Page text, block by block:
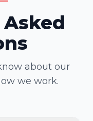
about our
we work.